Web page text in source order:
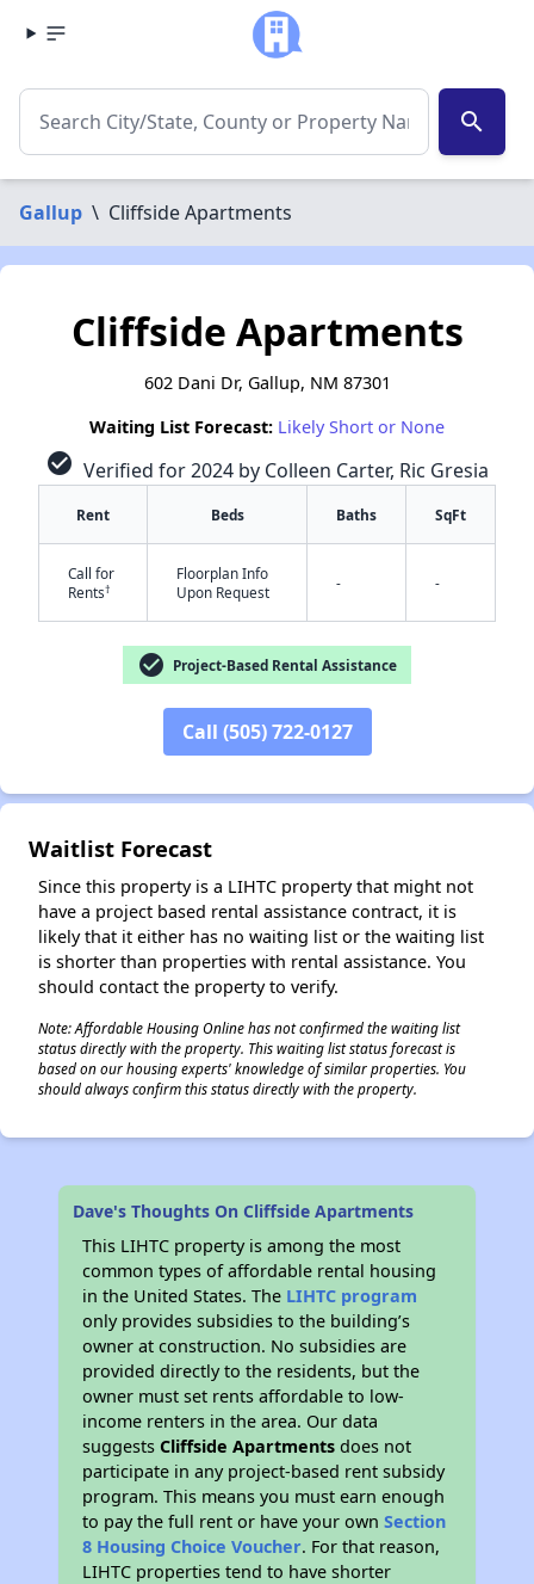
search
Gallup \ Cliffside Apartments
Cliffside Apartments
602 Dani Dr, Gallup, NM 87301
Waiting List Forecast: Likely Short or None
check_circle Verified for 2024 by Colleen Carter, Ric Gresia
Rent Beds Baths SqFt
Call for
Rents†
Floorplan Info
Upon Request
- -
check_circle Project-Based Rental Assistance
Call (505) 722-0127
Waitlist Forecast
Since this property is a LIHTC property that might not
have a project based rental assistance contract, it is
likely that it either has no waiting list or the waiting list
is shorter than properties with rental assistance. You
should contact the property to verify.
Note: Affordable Housing Online has not confirmed the waiting list
status directly with the property. This waiting list status forecast is
based on our housing experts' knowledge of similar properties. You
should always confirm this status directly with the property.
Dave's Thoughts On Cliffside Apartments
This LIHTC property is among the most
common types of affordable rental housing
in the United States. The LIHTC program
only provides subsidies to the building’s
owner at construction. No subsidies are
provided directly to the residents, but the
owner must set rents affordable to low-
income renters in the area. Our data
suggestsCliffside Apartments does not
participate in any project-based rent subsidy
program. This means you must earn enough
to pay the full rent or have your ownSection
8 Housing Choice Voucher. For that reason,
LIHTC properties tend to have shorter